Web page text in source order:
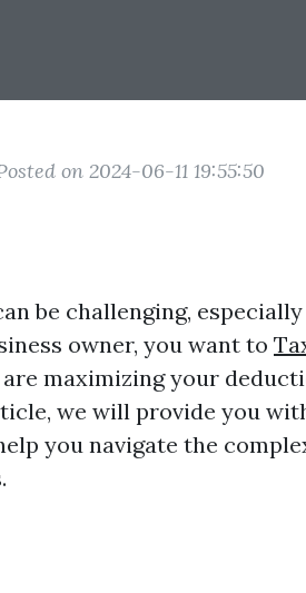
on 2024-06-11 19:55:50
be challenging,
owner, you want to
maximizing your
we will provide you
you navigate the